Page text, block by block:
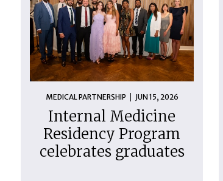
MEDICAL PARTNERSHIP JUN 15, 2026
Internal Medicine
Residency Program
celebrates graduates